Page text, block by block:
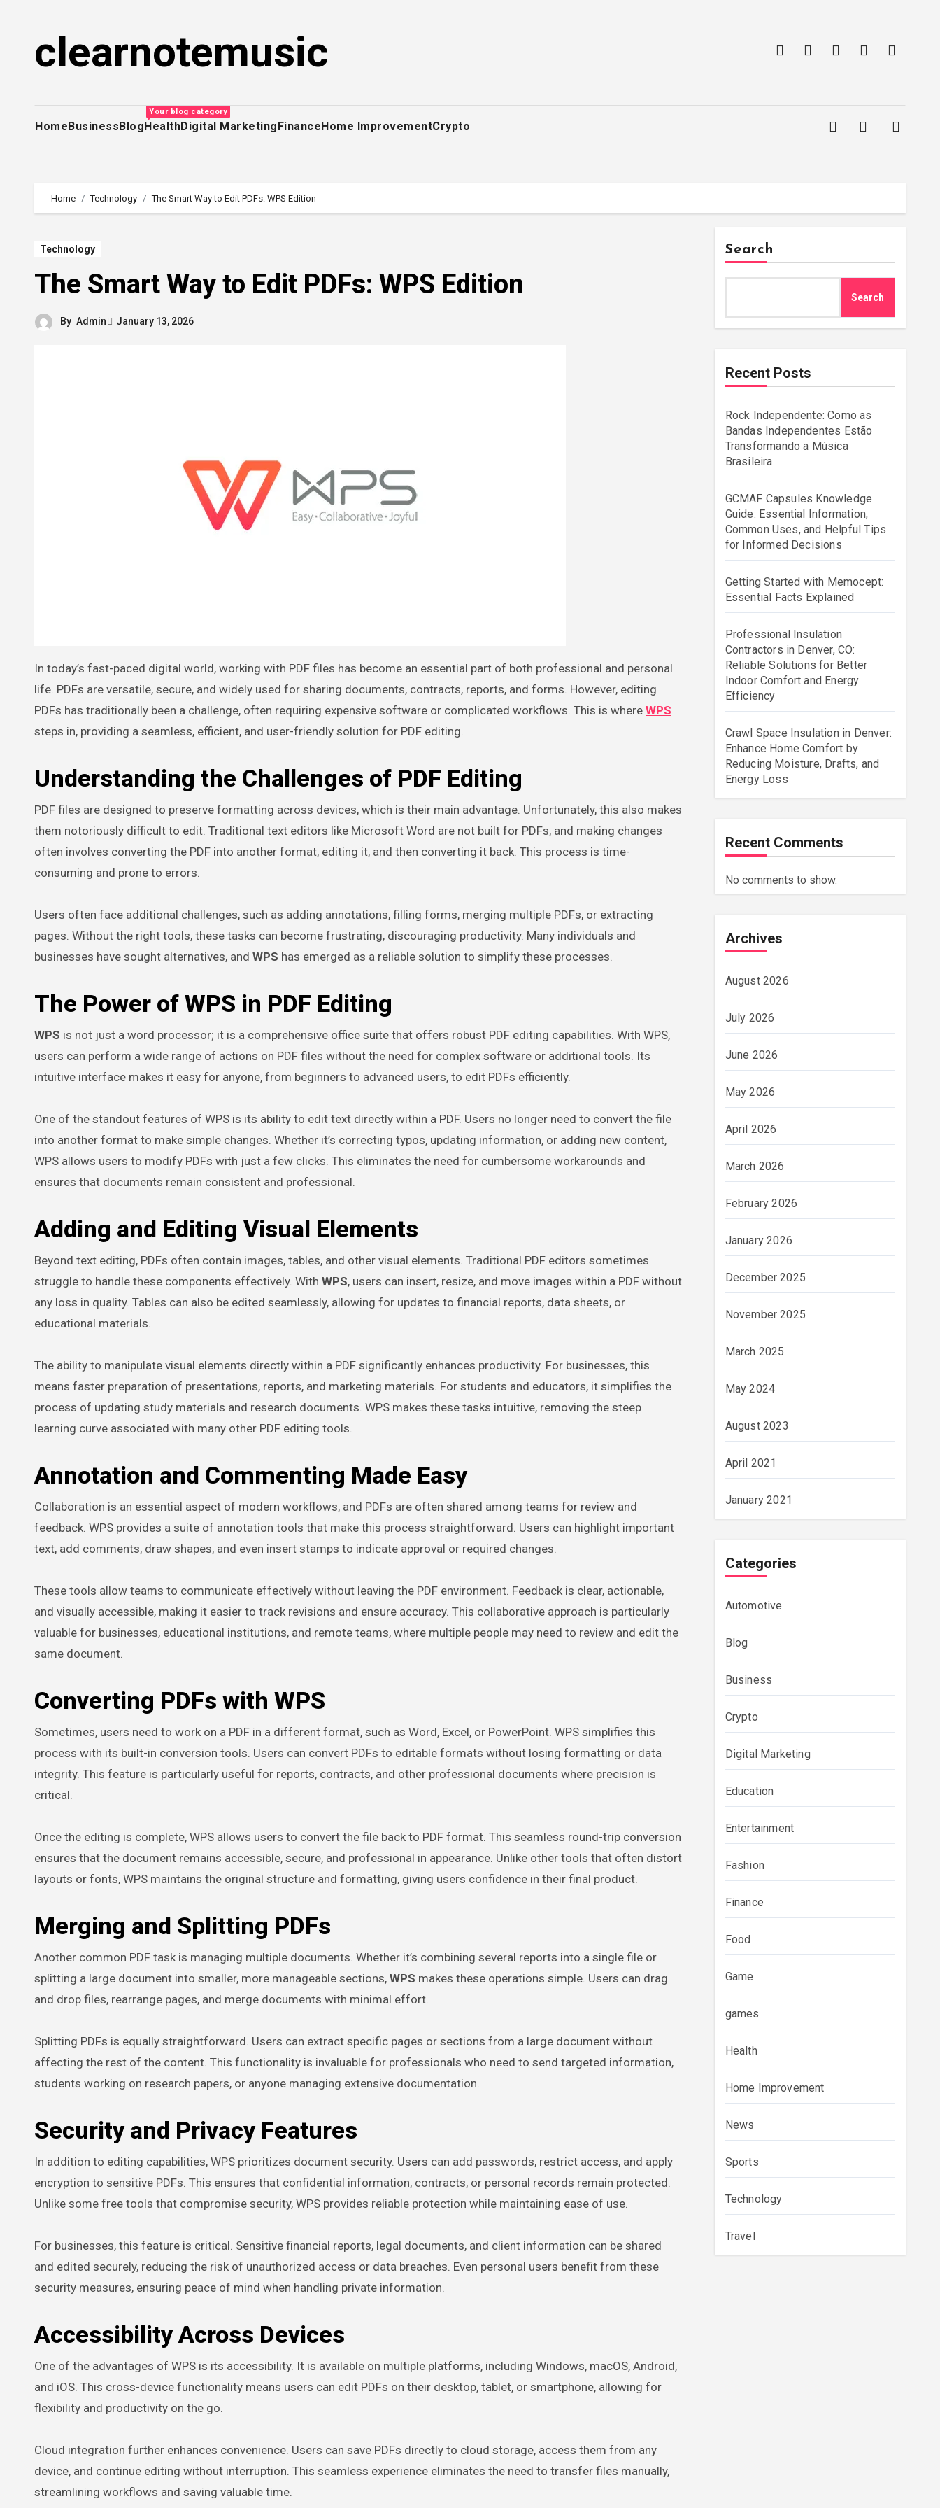
clearnotemusic
HomeBusinessBlog
Your blog category
HealthDigital MarketingFinanceHome ImprovementCrypto
Home Technology The Smart Way to Edit PDFs: WPS Edition
Technology
The Smart Way to Edit PDFs: WPS Edition
By Admin January 13, 2026
In today’s fast-paced digital world, working with PDF files has become an essential part of both professional and personal
life. PDFs are versatile, secure, and widely used for sharing documents, contracts, reports, and forms. However, editing
PDFs has traditionally been a challenge, often requiring expensive software or complicated workflows. This is where WPS
steps in, providing a seamless, efficient, and user-friendly solution for PDF editing.
Understanding the Challenges of PDF Editing
PDF files are designed to preserve formatting across devices, which is their main advantage. Unfortunately, this also makes
them notoriously difficult to edit. Traditional text editors like Microsoft Word are not built for PDFs, and making changes
often involves converting the PDF into another format, editing it, and then converting it back. This process is time-
consuming and prone to errors.
Users often face additional challenges, such as adding annotations, filling forms, merging multiple PDFs, or extracting
pages. Without the right tools, these tasks can become frustrating, discouraging productivity. Many individuals and
businesses have sought alternatives, and WPS has emerged as a reliable solution to simplify these processes.
The Power of WPS in PDF Editing
WPS is not just a word processor; it is a comprehensive office suite that offers robust PDF editing capabilities. With WPS,
users can perform a wide range of actions on PDF files without the need for complex software or additional tools. Its
intuitive interface makes it easy for anyone, from beginners to advanced users, to edit PDFs efficiently.
One of the standout features of WPS is its ability to edit text directly within a PDF. Users no longer need to convert the file
into another format to make simple changes. Whether it’s correcting typos, updating information, or adding new content,
WPS allows users to modify PDFs with just a few clicks. This eliminates the need for cumbersome workarounds and
ensures that documents remain consistent and professional.
Adding and Editing Visual Elements
Beyond text editing, PDFs often contain images, tables, and other visual elements. Traditional PDF editors sometimes
struggle to handle these components effectively. With WPS, users can insert, resize, and move images within a PDF without
any loss in quality. Tables can also be edited seamlessly, allowing for updates to financial reports, data sheets, or
educational materials.
The ability to manipulate visual elements directly within a PDF significantly enhances productivity. For businesses, this
means faster preparation of presentations, reports, and marketing materials. For students and educators, it simplifies the
process of updating study materials and research documents. WPS makes these tasks intuitive, removing the steep
learning curve associated with many other PDF editing tools.
Annotation and Commenting Made Easy
Collaboration is an essential aspect of modern workflows, and PDFs are often shared among teams for review and
feedback. WPS provides a suite of annotation tools that make this process straightforward. Users can highlight important
text, add comments, draw shapes, and even insert stamps to indicate approval or required changes.
These tools allow teams to communicate effectively without leaving the PDF environment. Feedback is clear, actionable,
and visually accessible, making it easier to track revisions and ensure accuracy. This collaborative approach is particularly
valuable for businesses, educational institutions, and remote teams, where multiple people may need to review and edit the
same document.
Converting PDFs with WPS
Sometimes, users need to work on a PDF in a different format, such as Word, Excel, or PowerPoint. WPS simplifies this
process with its built-in conversion tools. Users can convert PDFs to editable formats without losing formatting or data
integrity. This feature is particularly useful for reports, contracts, and other professional documents where precision is
critical.
Once the editing is complete, WPS allows users to convert the file back to PDF format. This seamless round-trip conversion
ensures that the document remains accessible, secure, and professional in appearance. Unlike other tools that often distort
layouts or fonts, WPS maintains the original structure and formatting, giving users confidence in their final product.
Merging and Splitting PDFs
Another common PDF task is managing multiple documents. Whether it’s combining several reports into a single file or
splitting a large document into smaller, more manageable sections, WPS makes these operations simple. Users can drag
and drop files, rearrange pages, and merge documents with minimal effort.
Splitting PDFs is equally straightforward. Users can extract specific pages or sections from a large document without
affecting the rest of the content. This functionality is invaluable for professionals who need to send targeted information,
students working on research papers, or anyone managing extensive documentation.
Security and Privacy Features
In addition to editing capabilities, WPS prioritizes document security. Users can add passwords, restrict access, and apply
encryption to sensitive PDFs. This ensures that confidential information, contracts, or personal records remain protected.
Unlike some free tools that compromise security, WPS provides reliable protection while maintaining ease of use.
For businesses, this feature is critical. Sensitive financial reports, legal documents, and client information can be shared
and edited securely, reducing the risk of unauthorized access or data breaches. Even personal users benefit from these
security measures, ensuring peace of mind when handling private information.
Accessibility Across Devices
One of the advantages of WPS is its accessibility. It is available on multiple platforms, including Windows, macOS, Android,
and iOS. This cross-device functionality means users can edit PDFs on their desktop, tablet, or smartphone, allowing for
flexibility and productivity on the go.
Cloud integration further enhances convenience. Users can save PDFs directly to cloud storage, access them from any
device, and continue editing without interruption. This seamless experience eliminates the need to transfer files manually,
streamlining workflows and saving valuable time.
Search
Search
Recent Posts
Rock Independente: Como as
Bandas Independentes Estão
Transformando a Música
Brasileira
GCMAF Capsules Knowledge
Guide: Essential Information,
Common Uses, and Helpful Tips
for Informed Decisions
Getting Started with Memocept:
Essential Facts Explained
Professional Insulation
Contractors in Denver, CO:
Reliable Solutions for Better
Indoor Comfort and Energy
Efficiency
Crawl Space Insulation in Denver:
Enhance Home Comfort by
Reducing Moisture, Drafts, and
Energy Loss
Recent Comments
No comments to show.
Archives
August 2026
July 2026
June 2026
May 2026
April 2026
March 2026
February 2026
January 2026
December 2025
November 2025
March 2025
May 2024
August 2023
April 2021
January 2021
Categories
Automotive
Blog
Business
Crypto
Digital Marketing
Education
Entertainment
Fashion
Finance
Food
Game
games
Health
Home Improvement
News
Sports
Technology
Travel